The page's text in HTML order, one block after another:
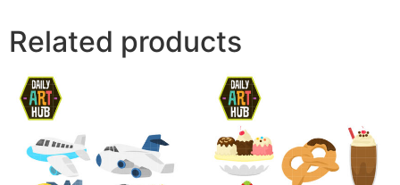
Related products